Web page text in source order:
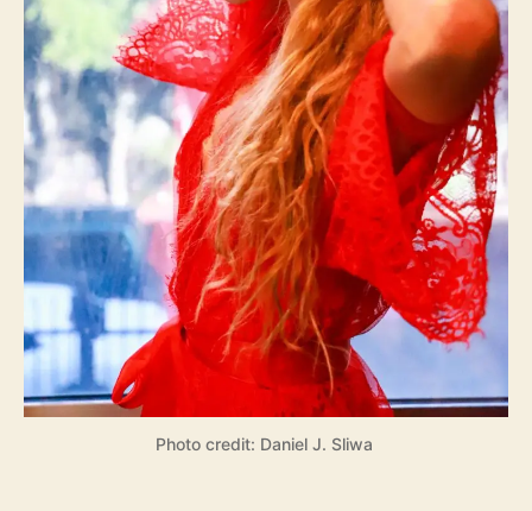
Photo credit: Daniel J. Sliwa